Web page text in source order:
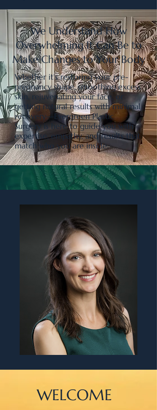
We Understand How
Overwhelming It Can Be to
Make Changes to Your Body
Whether it’s restoring your pre-
pregnancy shape, smoothing excess
skin, rejuvenating your face, or
getting natural results with minimal
recovery—Evergreen Plastic
Surgery is here to guide you with
expertise, empathy, and results that
match who you are inside.
WELCOME